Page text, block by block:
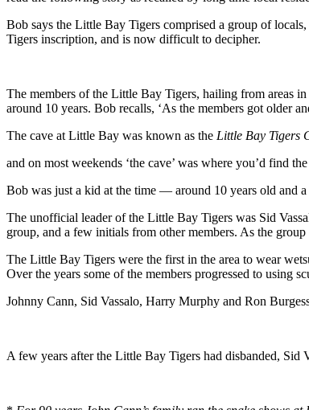
Bob says the Little Bay Tigers comprised a group of
Tigers inscription, and is now difficult to decipher.
The members of the Little Bay Tigers, hailing from areas
around 10 years. Bob recalls, ‘As the members got older
The cave at Little Bay was known as the Little Bay Tigers
and on most weekends ‘the cave’ was where you’d find
Bob was just a kid at the time — around 10 years old and
The unofficial leader of the Little Bay Tigers was Sid
group, and a few initials from other members. As the
The Little Bay Tigers were the first in the area to wear
Over the years some of the members progressed to using
Johnny Cann, Sid Vassalo, Harry Murphy and Ron
A few years after the Little Bay Tigers had disbanded, Sid